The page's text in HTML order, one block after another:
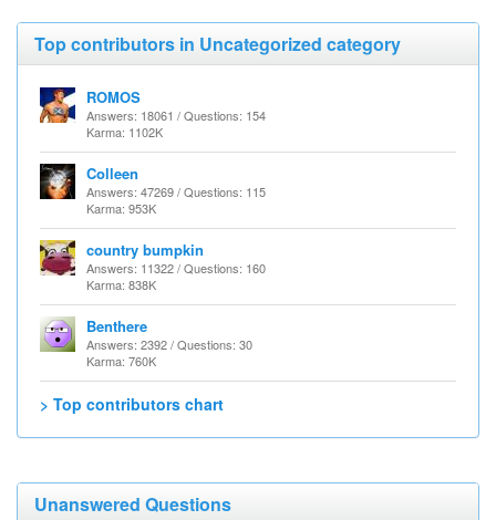
Top contributors in Uncategorized category
ROMOS
Answers: 18061 / Questions: 154
Karma: 1102K
Colleen
Answers: 47269 / Questions: 115
Karma: 953K
country bumpkin
Answers: 11322 / Questions: 160
Karma: 838K
Benthere
Answers: 2392 / Questions: 30
Karma: 760K
> Top contributors chart
Unanswered Questions